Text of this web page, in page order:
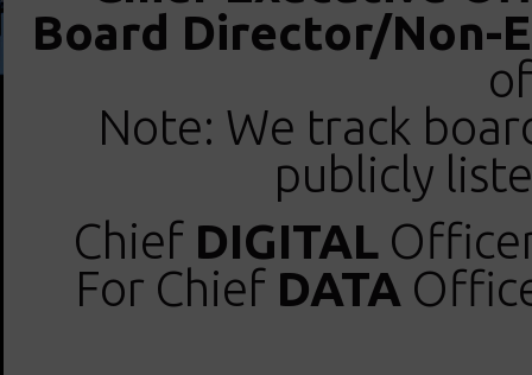
Board Director/Non-
Note: We track
publicly
Chief DIGITAL
For Chief DATA